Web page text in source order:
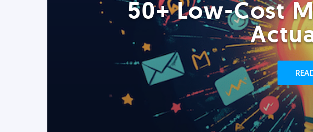
50+ Low-Cost